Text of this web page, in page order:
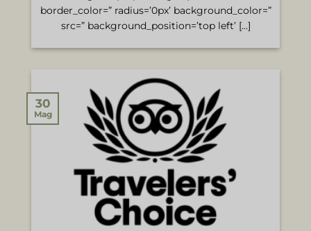
border_color=” radius=’0px’ background_color=”
src=” background_position=’top left’ [...]
30
Mag